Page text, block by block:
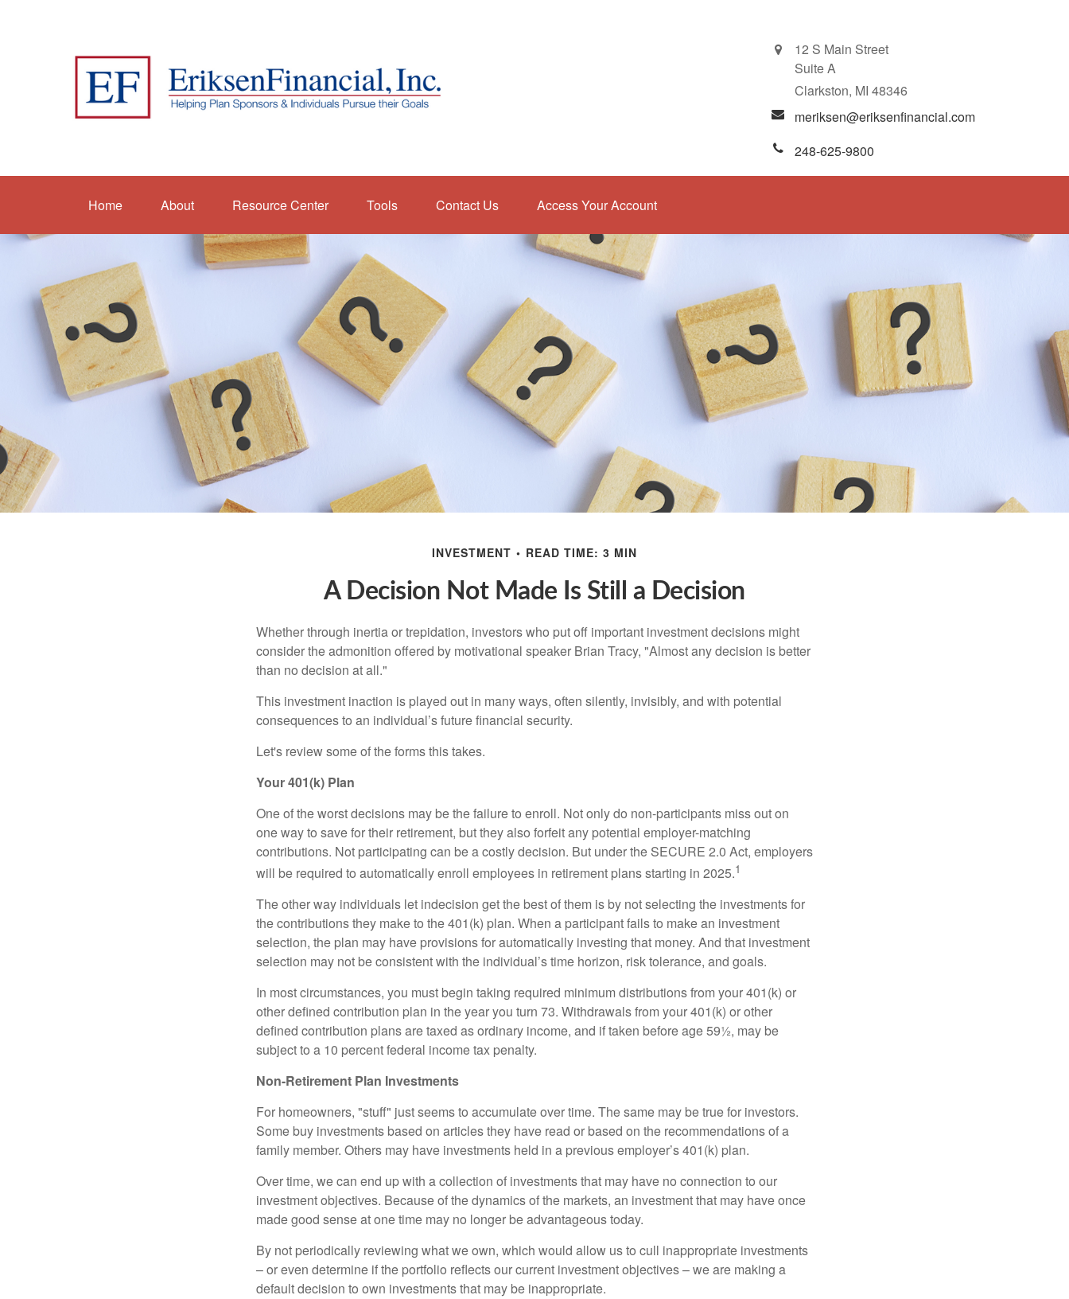
12 S Main Street
Suite A
Clarkston, MI 48346
meriksen@eriksenfinancial.com
248-625-9800
Home About Resource Center Tools Contact Us Access Your Account
INVESTMENT READ TIME: 3 MIN
A Decision Not Made Is Still a Decision
Whether through inertia or trepidation, investors who put off important investment decisions might
consider the admonition offered by motivational speaker Brian Tracy, "Almost any decision is better
than no decision at all."
This investment inaction is played out in many ways, often silently, invisibly, and with potential
consequences to an individual’s future financial security.
Let's review some of the forms this takes.
Your 401(k) Plan
One of the worst decisions may be the failure to enroll. Not only do non-participants miss out on
one way to save for their retirement, but they also forfeit any potential employer-matching
contributions. Not participating can be a costly decision. But under the SECURE 2.0 Act, employers
will be required to automatically enroll employees in retirement plans starting in 2025.1
The other way individuals let indecision get the best of them is by not selecting the investments for
the contributions they make to the 401(k) plan. When a participant fails to make an investment
selection, the plan may have provisions for automatically investing that money. And that investment
selection may not be consistent with the individual’s time horizon, risk tolerance, and goals.
In most circumstances, you must begin taking required minimum distributions from your 401(k) or
other defined contribution plan in the year you turn 73. Withdrawals from your 401(k) or other
defined contribution plans are taxed as ordinary income, and if taken before age 59½, may be
subject to a 10 percent federal income tax penalty.
Non-Retirement Plan Investments
For homeowners, "stuff" just seems to accumulate over time. The same may be true for investors.
Some buy investments based on articles they have read or based on the recommendations of a
family member. Others may have investments held in a previous employer’s 401(k) plan.
Over time, we can end up with a collection of investments that may have no connection to our
investment objectives. Because of the dynamics of the markets, an investment that may have once
made good sense at one time may no longer be advantageous today.
By not periodically reviewing what we own, which would allow us to cull inappropriate investments
– or even determine if the portfolio reflects our current investment objectives – we are making a
default decision to own investments that may be inappropriate.